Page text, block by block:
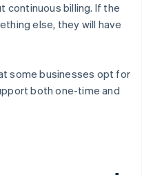
continuous billing. If the
else, they will have
some businesses opt for
both one-time and